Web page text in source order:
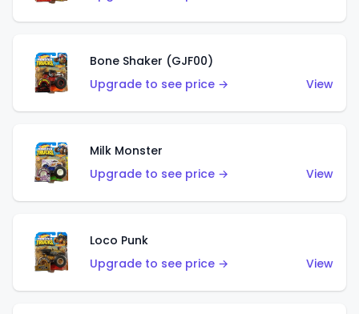
Bone Shaker (GJF00)
Upgrade to see price →
View
Milk Monster
Upgrade to see price →
View
Loco Punk
Upgrade to see price →
View